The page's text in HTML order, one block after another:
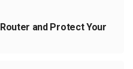
and Protect Your